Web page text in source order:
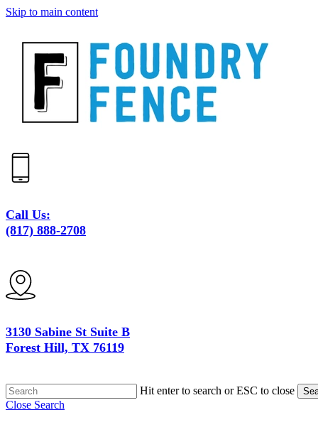
Skip to main content
Call Us:
(817) 888-2708
3130 Sabine St Suite B
Forest Hill, TX 76119
Hit enter to search or ESC to close
Close Search